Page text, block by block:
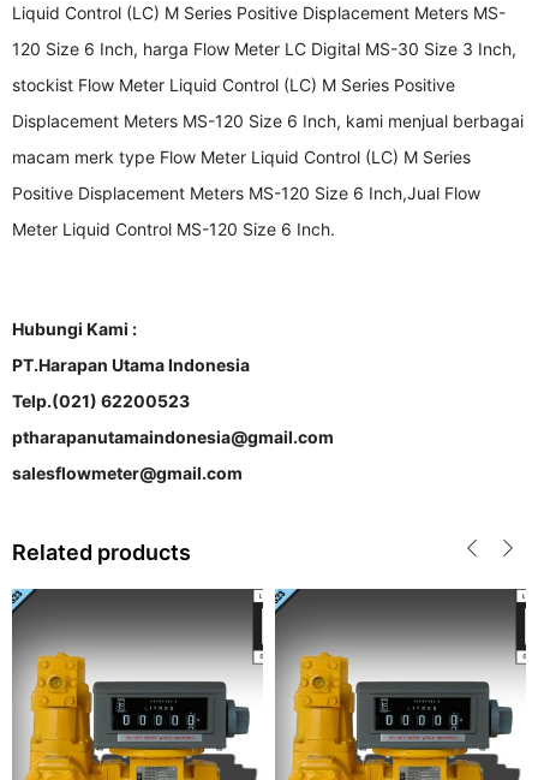
Liquid Control (LC) M Series Positive Displacement Meters MS-
120 Size 6 Inch, harga Flow Meter LC Digital MS-30 Size 3 Inch,
stockist Flow Meter Liquid Control (LC) M Series Positive
Displacement Meters MS-120 Size 6 Inch, kami menjual berbagai
macam merk type Flow Meter Liquid Control (LC) M Series
Positive Displacement Meters MS-120 Size 6 Inch,Jual Flow
Meter Liquid Control MS-120 Size 6 Inch.
Hubungi Kami :
PT.Harapan Utama Indonesia
Telp.(021) 62200523
ptharapanutamaindonesia@gmail.com
salesflowmeter@gmail.com
Related products